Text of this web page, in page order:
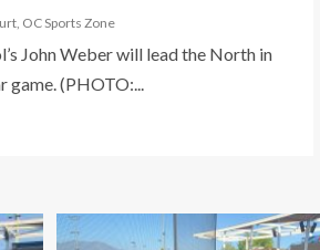
OC Sports Zone
John Weber will lead the North in
game. (PHOTO:...